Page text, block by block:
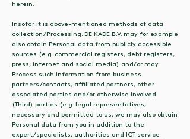
herein.
Insofar it is above-mentioned methods of data
collection/Processing. DE KADE B.V. may for example
also obtain Personal data from publicly accessible
sources (e.g. commercial registers, debt registers,
press, internet and social media) and/or may
Process such information from business
partners/contacts, affiliated partners, other
associated parties and/or otherwise involved
(Third) parties (e.g. legal representatives,
necessary and permitted to us, we may also obtain
Personal data from you in addition to the
expert/specialists, authorities and ICT service